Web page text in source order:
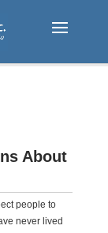
About
people to
never lived